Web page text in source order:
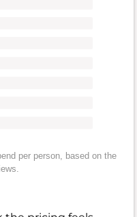
per person, based on the